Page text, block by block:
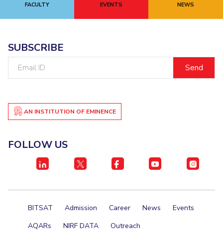
FACULTY EVENTS NEWS
SUBSCRIBE
AN INSTITUTION OF EMINENCE
FOLLOW US
BITSAT Admission Career News
Events
AQARs
NIRF DATA Outreach